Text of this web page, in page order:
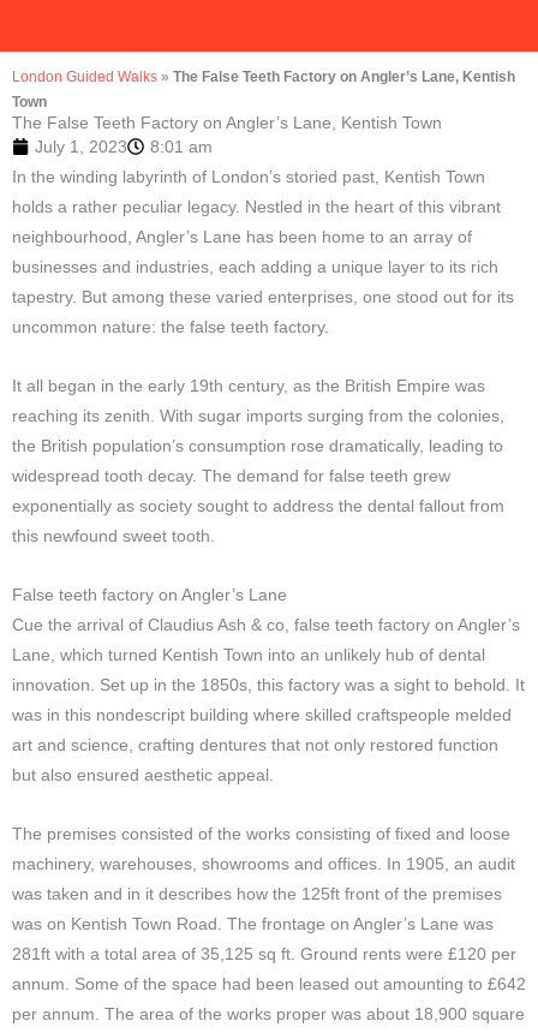
London Guided Walks » The False Teeth Factory on Angler’s Lane, Kentish
Town
The False Teeth Factory on Angler’s Lane, Kentish Town
July 1, 2023
8:01 am
In the winding labyrinth of London’s storied past, Kentish Town
holds a rather peculiar legacy. Nestled in the heart of this vibrant
neighbourhood, Angler’s Lane has been home to an array of
businesses and industries, each adding a unique layer to its rich
tapestry. But among these varied enterprises, one stood out for its
uncommon nature: the false teeth factory.
It all began in the early 19th century, as the British Empire was
reaching its zenith. With sugar imports surging from the colonies,
the British population’s consumption rose dramatically, leading to
widespread tooth decay. The demand for false teeth grew
exponentially as society sought to address the dental fallout from
this newfound sweet tooth.
False teeth factory on Angler’s Lane
Cue the arrival of Claudius Ash & co, false teeth factory on Angler’s
Lane, which turned Kentish Town into an unlikely hub of dental
innovation. Set up in the 1850s, this factory was a sight to behold. It
was in this nondescript building where skilled craftspeople melded
art and science, crafting dentures that not only restored function
but also ensured aesthetic appeal.
The premises consisted of the works consisting of fixed and loose
machinery, warehouses, showrooms and offices. In 1905, an audit
was taken and in it describes how the 125ft front of the premises
was on Kentish Town Road. The frontage on Angler’s Lane was
281ft with a total area of 35,125 sq ft. Ground rents were £120 per
annum. Some of the space had been leased out amounting to £642
per annum. The area of the works proper was about 18,900 square